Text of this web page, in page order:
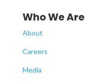
Who We Are
About
Careers
Media